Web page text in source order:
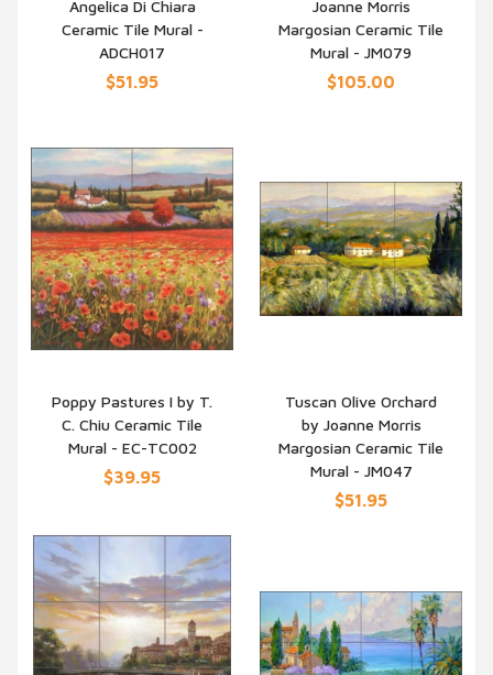
QUICK VIEW
Angelica Di Chiara
Ceramic Tile Mural -
ADCH017
$51.95
QUICK VIEW
Joanne Morris
Margosian Ceramic Tile
Mural - JM079
$105.00
QUICK VIEW
Poppy Pastures I by T.
C. Chiu Ceramic Tile
Mural - EC-TC002
$39.95
QUICK VIEW
Tuscan Olive Orchard
by Joanne Morris
Margosian Ceramic Tile
Mural - JM047
$51.95